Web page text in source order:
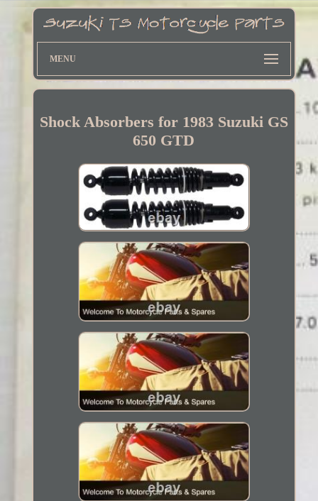
MENU
Shock Absorbers for 1983 Suzuki GS
650 GTD